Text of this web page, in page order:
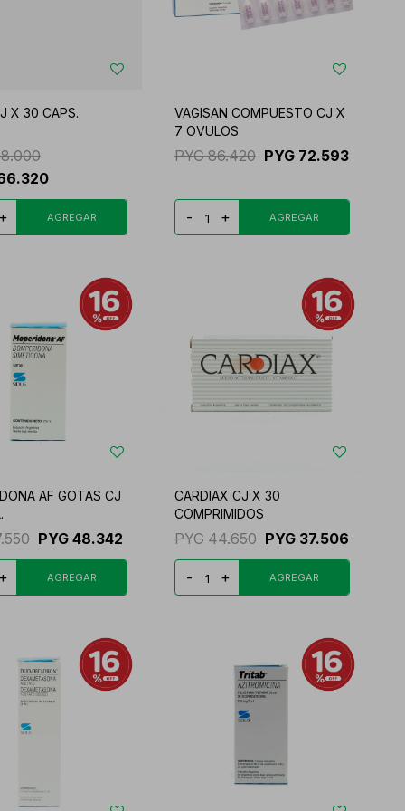
X 30 CAPS.
VAGISAN COMPUESTO CJ X
7 OVULOS
PYG 86.420 PYG 72.593
- +
AF GOTAS CJ
PYG 48.342
CARDIAX CJ X 30
COMPRIMIDOS
PYG 44.650 PYG 37.506
- +